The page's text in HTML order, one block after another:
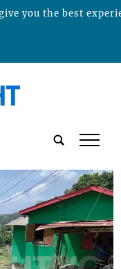
tap
you the best